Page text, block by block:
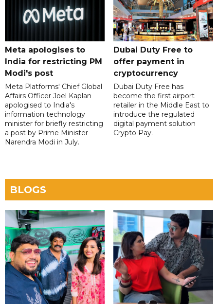
Meta apologises to
India for restricting PM
Modi's post
Meta Platforms' Chief Global
Affairs Officer Joel Kaplan
apologised to India's
information technology
minister for briefly restricting
a post by Prime Minister
Narendra Modi in July.
Dubai Duty Free to
offer payment in
cryptocurrency
Dubai Duty Free has
become the first airport
retailer in the Middle East to
introduce the regulated
digital payment solution
Crypto Pay.
BLOGS